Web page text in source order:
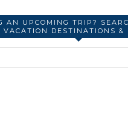
AN UPCOMING TRIP?
VACATION DESTINATIONS &